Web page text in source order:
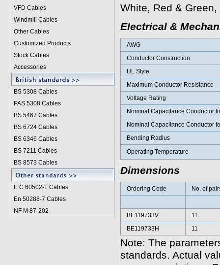
VFD Cables
Windmill Cables
Other Cables
Customized Products
Stock Cables
Accessories
BS 5308 Cables
PAS 5308 Cables
BS 5467 Cables
BS 6724 Cables
BS 6346 Cables
BS 7211 Cables
BS 8573 Cables
IEC 60502-1 Cables
En 50288-7 Cables
NF M 87-202
White, Red &
Electrical &
AWG
Conductor Construction
UL Style
Maximum Conductor Resistance
Voltage Rating
Nominal Capacitance Conductor
Nominal Capacitance Conductor
Bending Radius
Operating Temperature
Dimensions
Ordering Code No. of
BE119733V
11
BE119733H
11
Note: The
standards. Actual